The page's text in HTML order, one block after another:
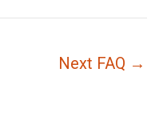
Next FAQ →